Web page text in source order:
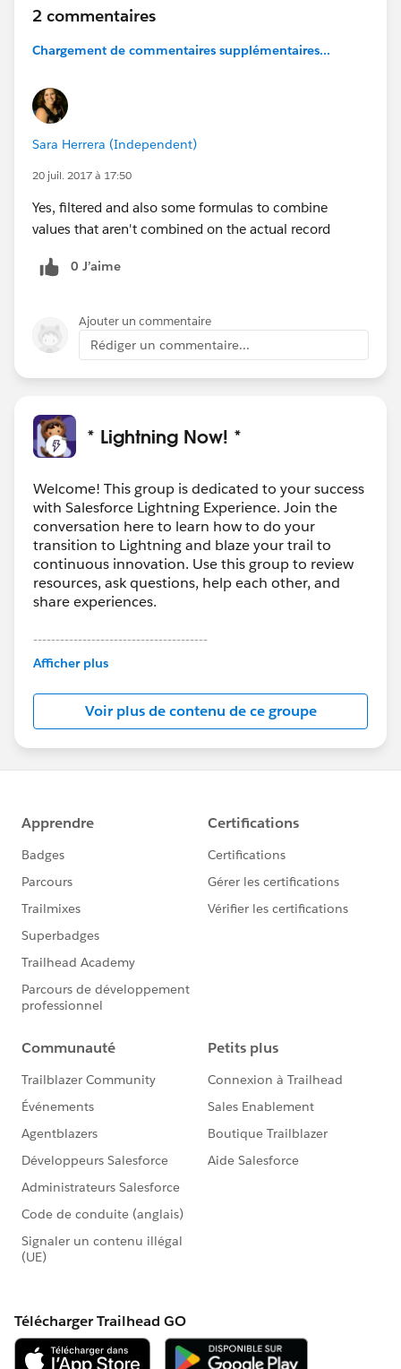
2 commentaires
Chargement de commentaires supplémentaires...
Sara Herrera (Independent)
20 juil. 2017 à 17:50
Yes, filtered and also some formulas to combine
values that aren't combined on the actual record
0 J’aime
Ajouter un commentaire
Rédiger un commentaire...
* Lightning Now! *
Welcome! This group is dedicated to your success
with Salesforce Lightning Experience. Join the
conversation here to learn how to do your
transition to Lightning and blaze your trail to
continuous innovation. Use this group to review
resources, ask questions, help each other, and
share experiences.
---------------------------------------
This group is maintained and moderated by
this group falls under the official Forward-Looking
Statement:http://investor.salesforce.com/about-
us/investor/forward-looking-
statements/default.aspx
Afficher plus
Voir plus de contenu de ce groupe